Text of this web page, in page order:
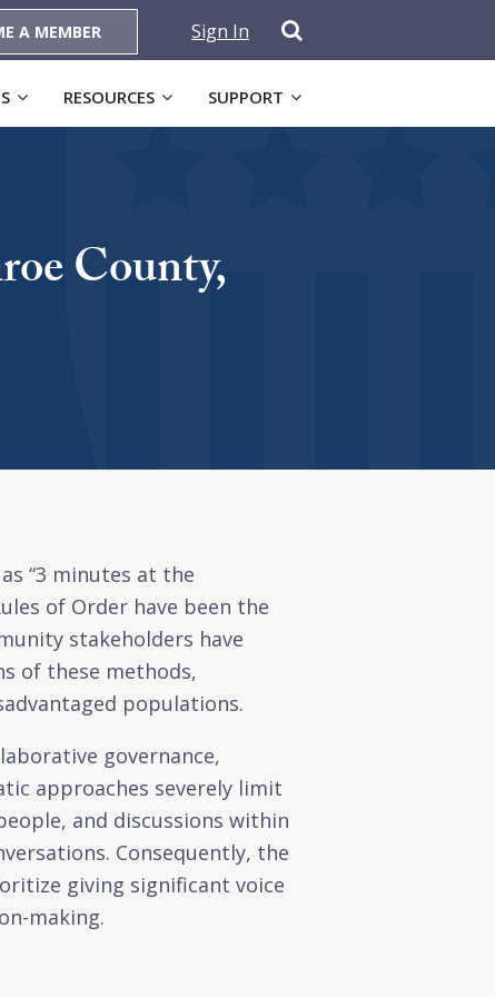
A MEMBER Sign In
RESOURCES SUPPORT
County,
“3 minutes at the
of Order have been the
stakeholders have
of these methods,
populations.
governance,
approaches severely limit
and discussions within
Consequently, the
giving significant voice
making.